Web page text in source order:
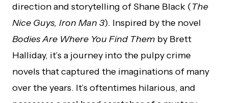
direction and storytelling of Shane Black (The
Nice Guys, Iron Man 3). Inspired by the novel
Bodies Are Where You Find Them by Brett
Halliday, it’s a journey into the pulpy crime
novels that captured the imaginations of many
over the years. It’s oftentimes hilarious, and